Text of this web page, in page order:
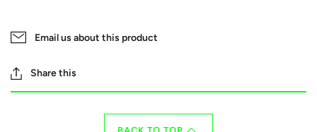
Email us about this product
Share this